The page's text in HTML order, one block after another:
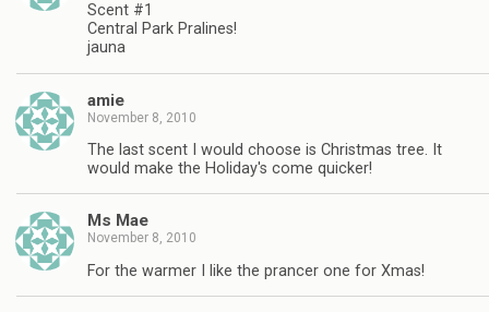
Scent #1
Central Park Pralines!
jauna
amie
November 8, 2010
The last scent I would choose is Christmas tree. It
would make the Holiday's come quicker!
Ms Mae
November 8, 2010
For the warmer I like the prancer one for Xmas!